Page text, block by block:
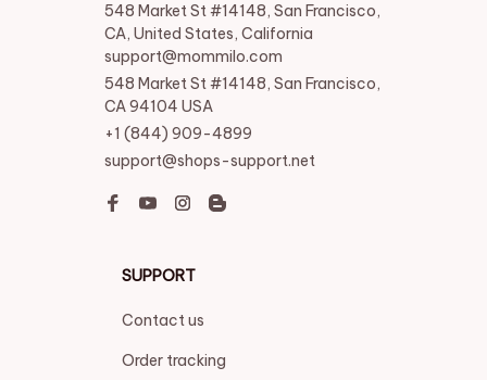
548 Market St #14148, San Francisco,
CA, United States, California
support@mommilo.com
548 Market St #14148, San Francisco,
CA 94104 USA
+1 (844) 909-4899
support@shops-support.net
SUPPORT
Contact us
Order tracking